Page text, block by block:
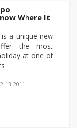
Where It
a unique new
the most
at one of
13-2011 |